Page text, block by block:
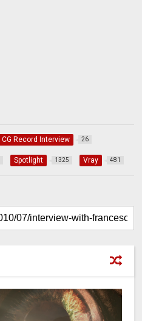
CG Record Interview 26
Spotlight 1325 Vray 481